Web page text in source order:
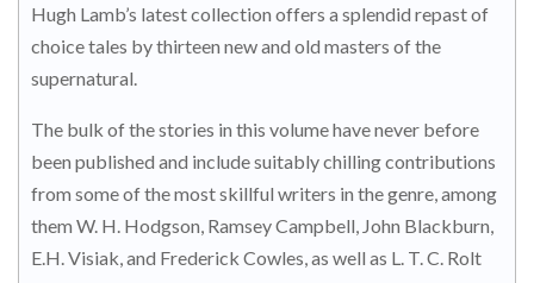
Hugh Lamb’s latest collection offers a splendid repast of
choice tales by thirteen new and old masters of the
supernatural.
The bulk of the stories in this volume have never before
been published and include suitably chilling contributions
from some of the most skillful writers in the genre, among
them W. H. Hodgson, Ramsey Campbell, John Blackburn,
E.H. Visiak, and Frederick Cowles, as well as L. T. C. Rolt